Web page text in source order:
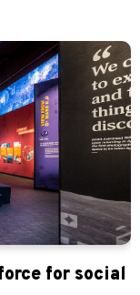
for social